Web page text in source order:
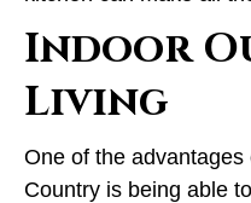
Indoor
Living
One of the
Country is being able